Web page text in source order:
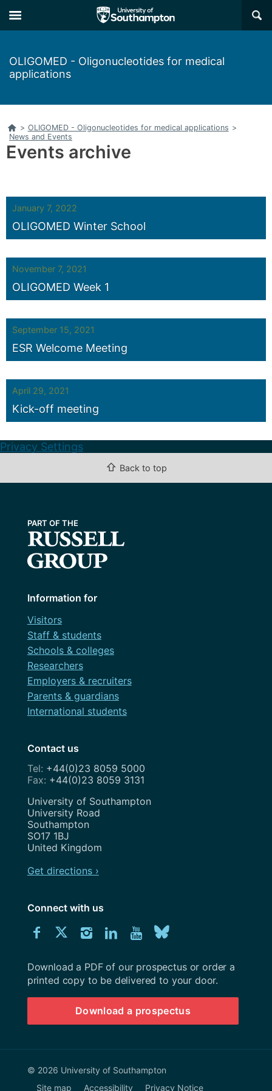
to
main
to
main
×
OLIGOMED - Oligonucleotides for medical
applications
Home
> OLIGOMED - Oligonucleotides for medical applications >
News and Events
Events archive
January 7, 2022
OLIGOMED Winter School
November 7, 2021
OLIGOMED Week 1
September 15, 2021
ESR Welcome Meeting
April 29, 2021
Kick-off meeting
Privacy Settings
⇧ Back to top
Information for
Visitors
Staff & students
Schools & colleges
Researchers
Employers & recruiters
Parents & guardians
International students
Contact us
+44(0)23 8059 5000
+44(0)23 8059 3131
Address
University of Southampton
University Road
Southampton
SO17 1BJ
United Kingdom
Get directions ›
Connect with us
Connect
us
on
Facebook
Connect
us
on
Twitter
Connect
us
on
Instagram
Connect
us
on
LinkedIn
Explore
Youtube
channel
us
on
BlueSky
Download
University
Southampton
prospectus
Download a PDF of our prospectus or order a
printed copy to be delivered to your door.
Download a prospectus
© 2026 University of Southampton
Site map
Accessibility Privacy Notice